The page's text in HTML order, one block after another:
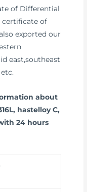
of Differential
certificate of
exported our
east,southeast
about
hastelloy C,
24 hours